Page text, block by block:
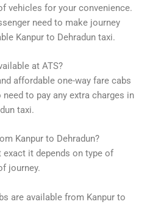
vehicles for your convenience.
need to make journey
Kanpur to Dehradun taxi.
at ATS?
affordable one-way fare cabs
to pay any extra charges in
taxi.
Kanpur to Dehradun?
it depends on type of
journey.
are available from Kanpur to